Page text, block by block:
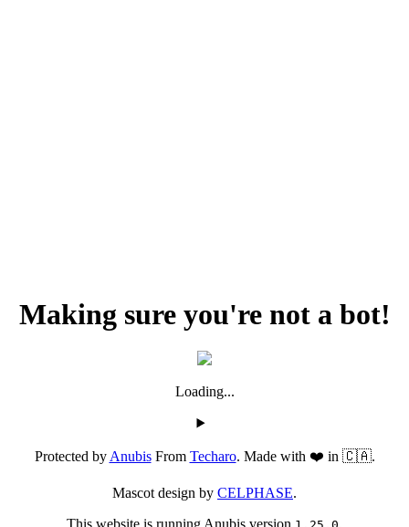
Making sure you're not a bot!
Loading...
Protected byAnubisFrom Techaro. Made with ❤️ in 🇨🇦.
Mascot design by CELPHASE.